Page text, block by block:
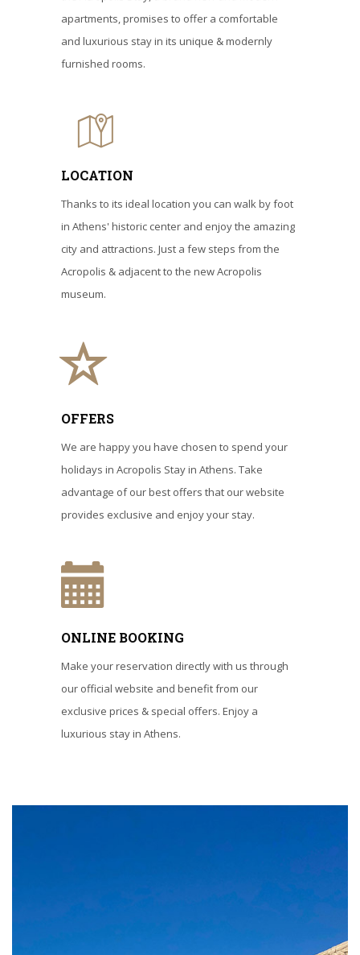
apartments, promises to offer a comfortable
and luxurious stay in its unique & modernly
furnished rooms.
LOCATION
Thanks to its ideal location you can walk by foot
in Athens' historic center and enjoy the amazing
city and attractions. Just a few steps from the
Acropolis & adjacent to the new Acropolis
museum.
OFFERS
We are happy you have chosen to spend your
holidays in Acropolis Stay in Athens. Take
advantage of our best offers that our website
provides exclusive and enjoy your stay.
ONLINE BOOKING
Make your reservation directly with us through
our official website and benefit from our
exclusive prices & special offers. Enjoy a
luxurious stay in Athens.